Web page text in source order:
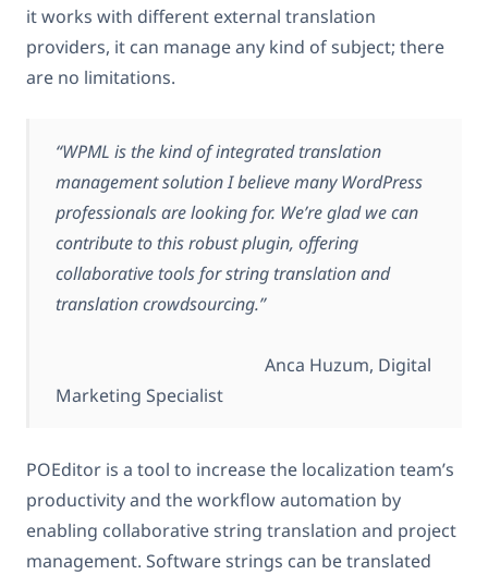
it works with different external translation
providers, it can manage any kind of subject; there
are no limitations.
“WPML is the kind of integrated translation
management solution I believe many WordPress
professionals are looking for. We’re glad we can
contribute to this robust plugin, offering
collaborative tools for string translation and
translation crowdsourcing.”
Anca Huzum, Digital
Marketing Specialist
POEditor is a tool to increase the localization team’s
productivity and the workflow automation by
enabling collaborative string translation and project
management. Software strings can be translated